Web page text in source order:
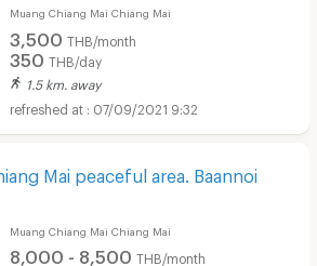
Muang Chiang Mai Chiang Mai
3,500 THB/month
350 THB/day
1.5 km. away
07/09/2021 9:32
Mai peaceful area. Baannoi
Muang Chiang Mai Chiang Mai
8,000 - 8,500 THB/month